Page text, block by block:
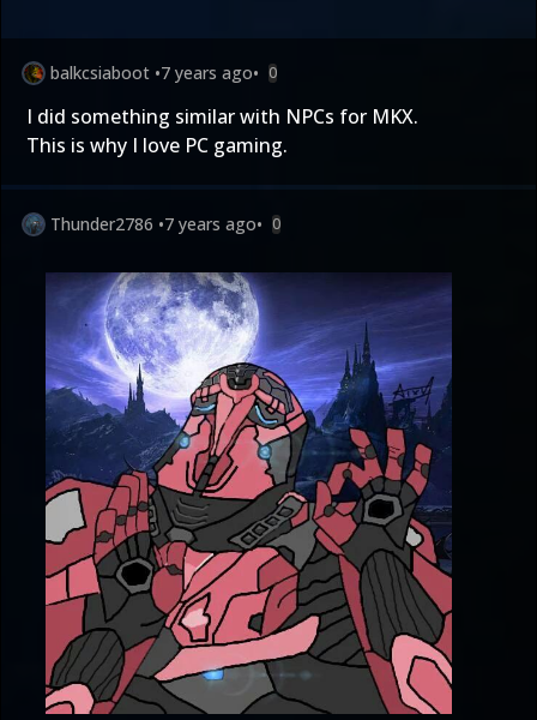
balkcsiaboot •7 years ago• 0
I did something similar with NPCs for MKX.
This is why I love PC gaming.
Thunder2786 •7 years ago• 0